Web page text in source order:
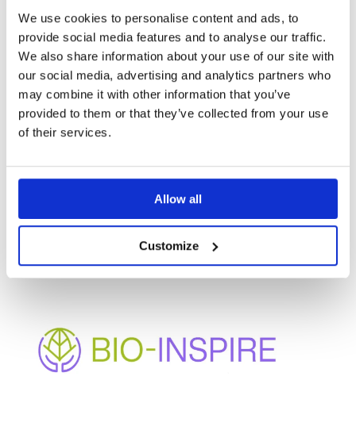
We use cookies to personalise content and ads, to
provide social media features and to analyse our traffic.
We also share information about your use of our site with
our social media, advertising and analytics partners who
may combine it with other information that you’ve
provided to them or that they’ve collected from your use
of their services.
Allow all
Customize
success of their solutions.
OTHER
PROJECTS
BIO-INSPIRE
Enhancing bio-based innovation and participation in